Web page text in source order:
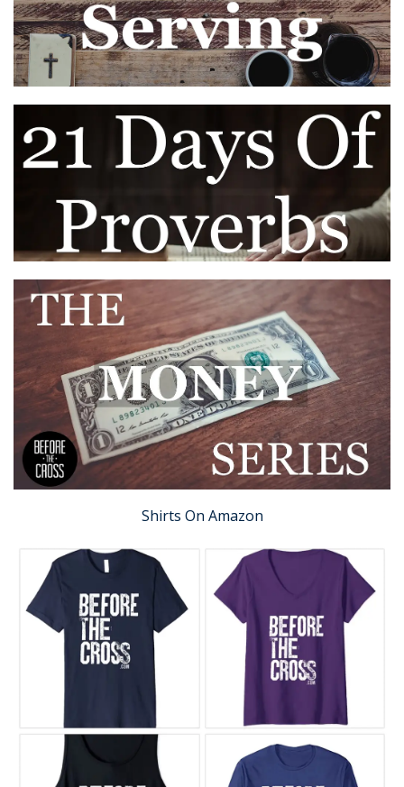
Shirts On Amazon